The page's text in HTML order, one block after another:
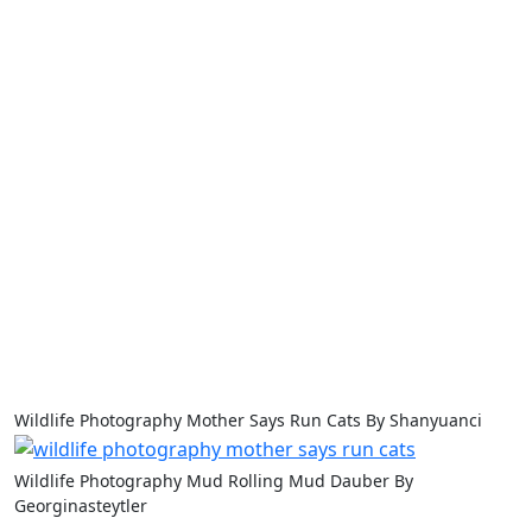
Wildlife Photography Mother Says Run Cats By Shanyuanci
Wildlife Photography Mud Rolling Mud Dauber By
Georginasteytler